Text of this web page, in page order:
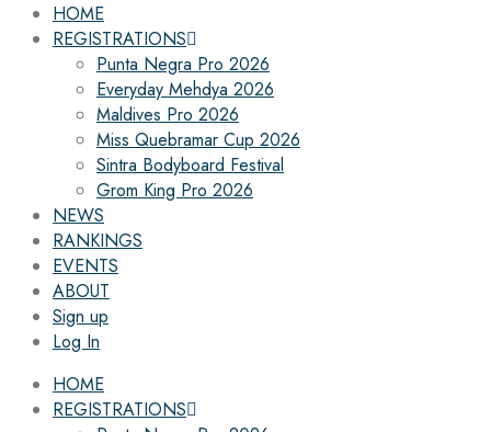
HOME
REGISTRATIONS
Punta Negra Pro 2026
Everyday Mehdya 2026
Maldives Pro 2026
Miss Quebramar Cup 2026
Sintra Bodyboard Festival
Grom King Pro 2026
NEWS
RANKINGS
EVENTS
ABOUT
Sign up
Log In
HOME
REGISTRATIONS